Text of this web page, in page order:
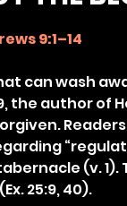
9:1–14
can wash
the author of
(v. 1).
25:9, 40).